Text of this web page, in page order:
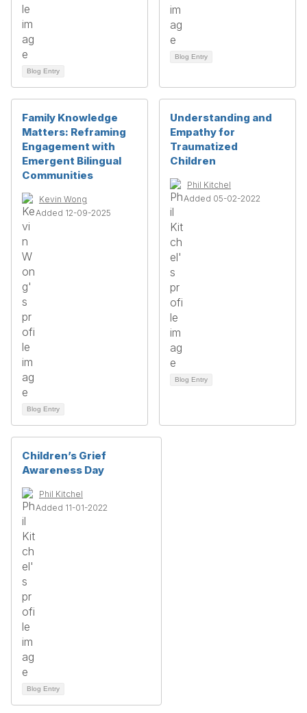
Blog Entry
Blog Entry
Family Knowledge
Matters: Reframing
Engagement with
Emergent Bilingual
Communities
Kevin Wong
Added 12-09-2025
Blog Entry
Understanding and
Empathy for
Traumatized
Children
Phil Kitchel
Added 05-02-2022
Blog Entry
Children’s Grief
Awareness Day
Phil Kitchel
Added 11-01-2022
Blog Entry